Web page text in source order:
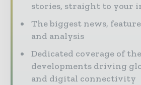
stories, straight to your
The biggest news,
and analysis
Dedicated coverage of
developments driving
and digital connectivity